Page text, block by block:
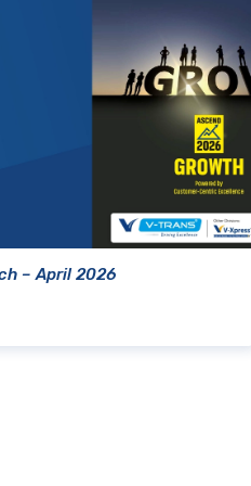
– April 2026